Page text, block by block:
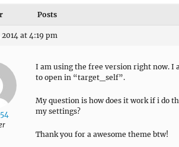
Posts
at 4:19 pm
I am using the free version right now. I
to open in “target_self”.
My question is how does it work if i do
my settings?
Thank you for a awesome theme btw!